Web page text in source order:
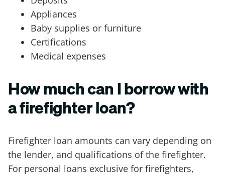
Appliances
Baby supplies or furniture
Certifications
Medical expenses
How much can I borrow with
a firefighter loan?
Firefighter loan amounts can vary depending on
the lender, and qualifications of the firefighter.
For personal loans exclusive for firefighters,